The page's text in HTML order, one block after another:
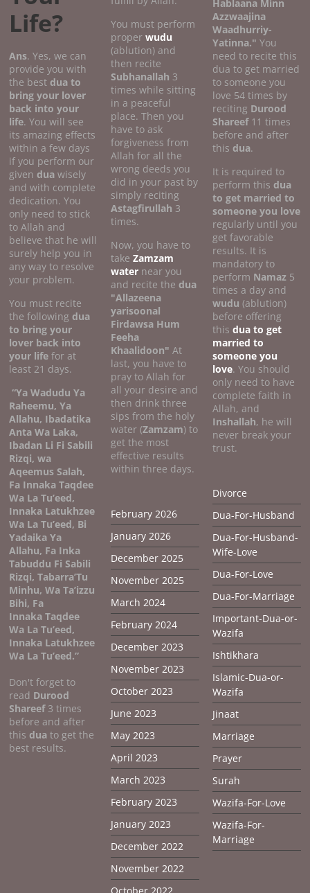
Life?
Ans. Yes, we can
provide you with
the best dua to
bring your lover
back into your
life. You will see
its amazing effects
within a few days
if you perform our
given duawisely
and with complete
dedication. You
only need to stick
to Allah and
believe that he will
surely help you in
any way to resolve
your problem.
You must recite
the following dua
to bring your
lover back into
your lifefor at
least 21 days.
“Ya Wadudu Ya
Raheemu, Ya
Allahu, Ibadatika
Anta Wa Laka,
Ibadan Li Fi Sabili
Rizqi, wa
Aqeemus Salah,
Fa Innaka Taqdee
Wa La Tu’eed,
Innaka Latukhzee
Wa La Tu’eed, Bi
Yadaika Ya
Allahu, Fa Inka
Tabuddu Fi Sabili
Rizqi, Tabarra’Tu
Minhu, Wa Ta’izzu
Bihi, Fa
Innaka Taqdee
Wa La Tu’eed,
Innaka Latukhzee
Wa La Tu’eed.”
Don't forget to
read Durood
Shareef3 times
before and after
this duato get the
best results.
You must perform
properwudu
(ablution) and
then recite
Subhanallah 3
times while sitting
in a peaceful
place. Then you
have to ask
forgiveness from
Allah for all the
wrong deeds you
did in your past by
simply reciting
Astagfirullah 3
times.
Now, you have to
takeZamzam
water near you
and recite the dua
"Allazeena
yarisoonal
Firdawsa Hum
Feeha
Khaalidoon"At
last, you have to
pray to Allah for
all your desire and
then drink three
sips from the holy
water (Zamzam) to
get the most
effective results
within three days.
February 2026
January 2026
December 2025
November 2025
March 2024
February 2024
December 2023
November 2023
October 2023
June 2023
May 2023
April 2023
March 2023
February 2023
January 2023
December 2022
November 2022
Hablaana Minn
Azzwaajina
Waadhurriy-
Yatinna." You
need to recite this
dua to get married
to someone you
love 54 times by
reciting Durood
Shareef11 times
before and after
this dua.
It is required to
perform this dua
to get married to
someone you love
regularly until you
get favorable
results. It is
mandatory to
perform Namaz 5
times a day and
wudu (ablution)
before offering
this dua to get
married to
someone you
love. You should
only need to have
complete faith in
Allah, and
Inshallah, he will
never break your
trust.
Divorce
Dua-For-Husband
Dua-For-Husband-
Wife-Love
Dua-For-Love
Dua-For-Marriage
Important-Dua-or-
Wazifa
Ishtikhara
Islamic-Dua-or-
Wazifa
Jinaat
Marriage
Prayer
Surah
Wazifa-For-Love
Wazifa-For-
Marriage